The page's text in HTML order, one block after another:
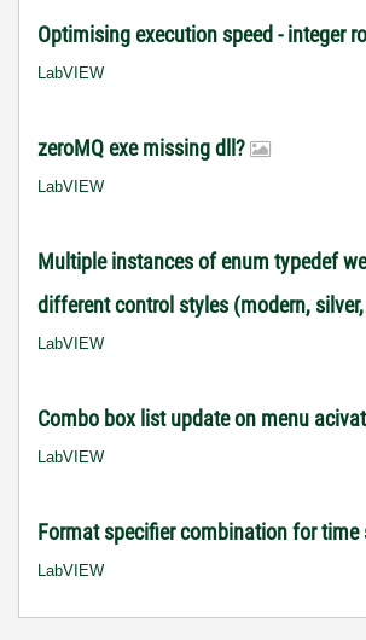
Optimising execution speed - integer
LabVIEW
zeroMQ exe missing dll?
LabVIEW
Multiple instances of enum typedef
different control styles (modern,
LabVIEW
Combo box list update on menu
LabVIEW
Format specifier combination for time
LabVIEW